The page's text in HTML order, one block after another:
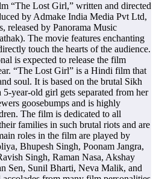
“The Lost Girl,” written and directed
by Admake India Media Pvt Ltd,
released by Panorama Music
The movie features enchanting
touch the hearts of the audience.
is expected to release the film
“The Lost Girl” is a Hindi film that
soul. It is based on the brutal Sikh
year-old girl gets separated from her
goosebumps and is highly
The film is dedicated to all
families in such brutal riots and are
roles in the film are played by
Bhupesh Singh, Poonam Jangra,
Singh, Raman Nasa, Akshay
Sen, Sunil Bharti, Neva Malik, and